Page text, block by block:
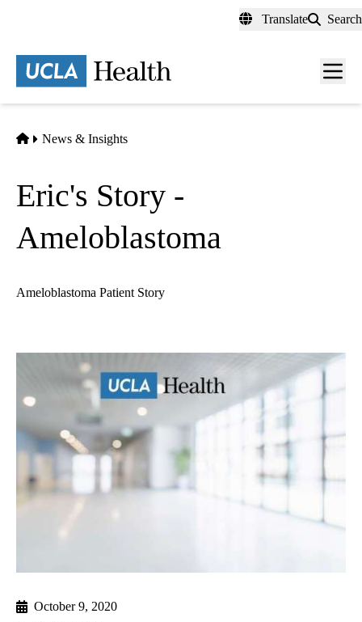
content
Translate Search
Menu
Home
News & Insights
Eric's Story -
Ameloblastoma
Ameloblastoma Patient Story
October 9, 2020